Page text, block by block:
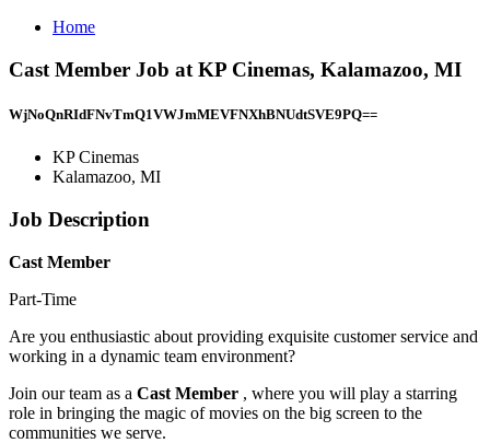
Home
Cast Member Job at KP Cinemas, Kalamazoo, MI
WjNoQnRIdFNvTmQ1VWJmMEVFNXhBNUdtSVE9PQ==
KP Cinemas
Kalamazoo, MI
Job Description
Cast Member
Part-Time
Are you enthusiastic about providing exquisite customer service and
working in a dynamic team environment?
Join our team as a Cast Member , where you will play a starring
role in bringing the magic of movies on the big screen to the
communities we serve.